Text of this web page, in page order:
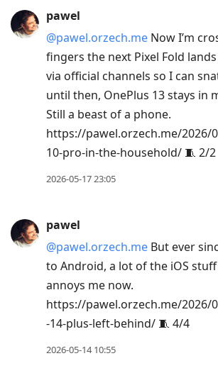
pawel
@pawel.orzech.me Now I’m
fingers the next Pixel Fold
via official channels so I can
until then, OnePlus 13 stays in
Still a beast of a phone.
https://pawel.orzech.me/2026/
10-pro-in-the-household/ 🧵 2/2
2026-05-17 23:05
pawel
@pawel.orzech.me But ever
to Android, a lot of the iOS
annoys me now.
https://pawel.orzech.me/2026/
-14-plus-left-behind/ 🧵 4/4
2026-05-14 10:55